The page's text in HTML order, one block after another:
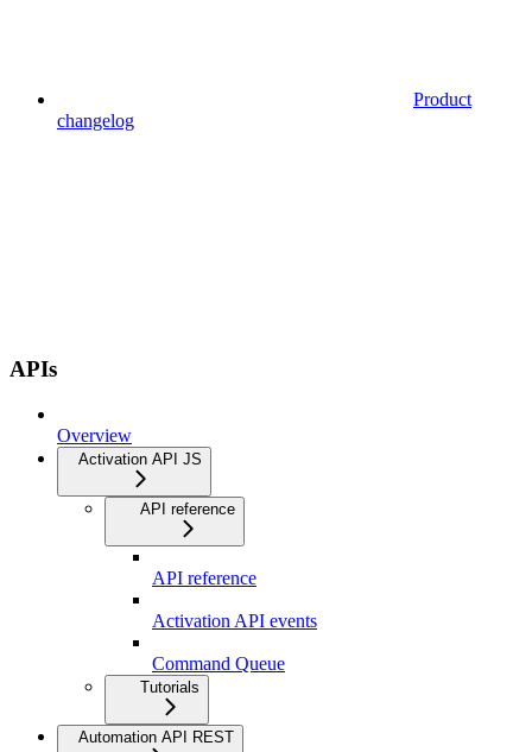
Product
changelog
APIs
Overview
Activation API JS
API reference
API reference
Activation API events
Command Queue
Tutorials
Automation API REST